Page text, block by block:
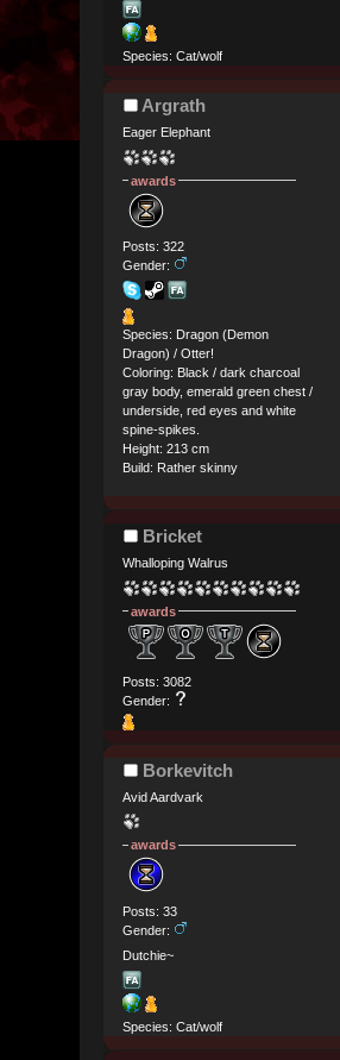
Species: Cat/wolf
Argrath
Eager Elephant
awards
Posts: 322
Gender:
Species: Dragon (Demon
Dragon) / Otter!
Coloring: Black / dark charcoal
gray body, emerald green chest /
underside, red eyes and white
spine-spikes.
Height: 213 cm
Build: Rather skinny
Bricket
Whalloping Walrus
awards
Posts: 3082
Gender:
Borkevitch
Avid Aardvark
awards
Posts: 33
Gender:
Dutchie~
Species: Cat/wolf